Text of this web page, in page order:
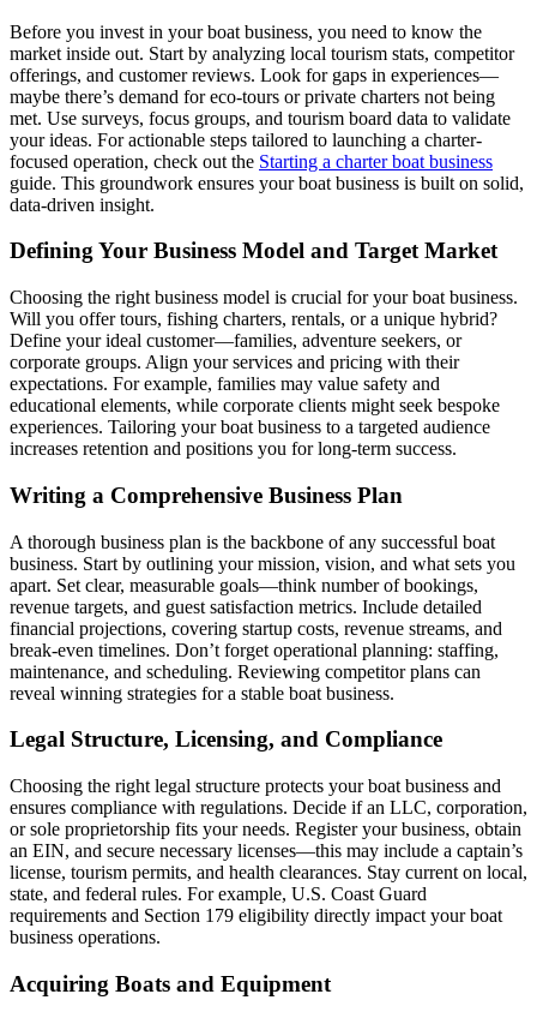
Before you invest in your boat business, you need to know the
market inside out. Start by analyzing local tourism stats, competitor
offerings, and customer reviews. Look for gaps in experiences—
maybe there’s demand for eco-tours or private charters not being
met. Use surveys, focus groups, and tourism board data to validate
your ideas. For actionable steps tailored to launching a charter-
focused operation, check out the Starting a charter boat business
guide. This groundwork ensures your boat business is built on solid,
data-driven insight.
Defining Your Business Model and Target Market
Choosing the right business model is crucial for your boat business.
Will you offer tours, fishing charters, rentals, or a unique hybrid?
Define your ideal customer—families, adventure seekers, or
corporate groups. Align your services and pricing with their
expectations. For example, families may value safety and
educational elements, while corporate clients might seek bespoke
experiences. Tailoring your boat business to a targeted audience
increases retention and positions you for long-term success.
Writing a Comprehensive Business Plan
A thorough business plan is the backbone of any successful boat
business. Start by outlining your mission, vision, and what sets you
apart. Set clear, measurable goals—think number of bookings,
revenue targets, and guest satisfaction metrics. Include detailed
financial projections, covering startup costs, revenue streams, and
break-even timelines. Don’t forget operational planning: staffing,
maintenance, and scheduling. Reviewing competitor plans can
reveal winning strategies for a stable boat business.
Legal Structure, Licensing, and Compliance
Choosing the right legal structure protects your boat business and
ensures compliance with regulations. Decide if an LLC, corporation,
or sole proprietorship fits your needs. Register your business, obtain
an EIN, and secure necessary licenses—this may include a captain’s
license, tourism permits, and health clearances. Stay current on local,
state, and federal rules. For example, U.S. Coast Guard
requirements and Section 179 eligibility directly impact your boat
business operations.
Acquiring Boats and Equipment